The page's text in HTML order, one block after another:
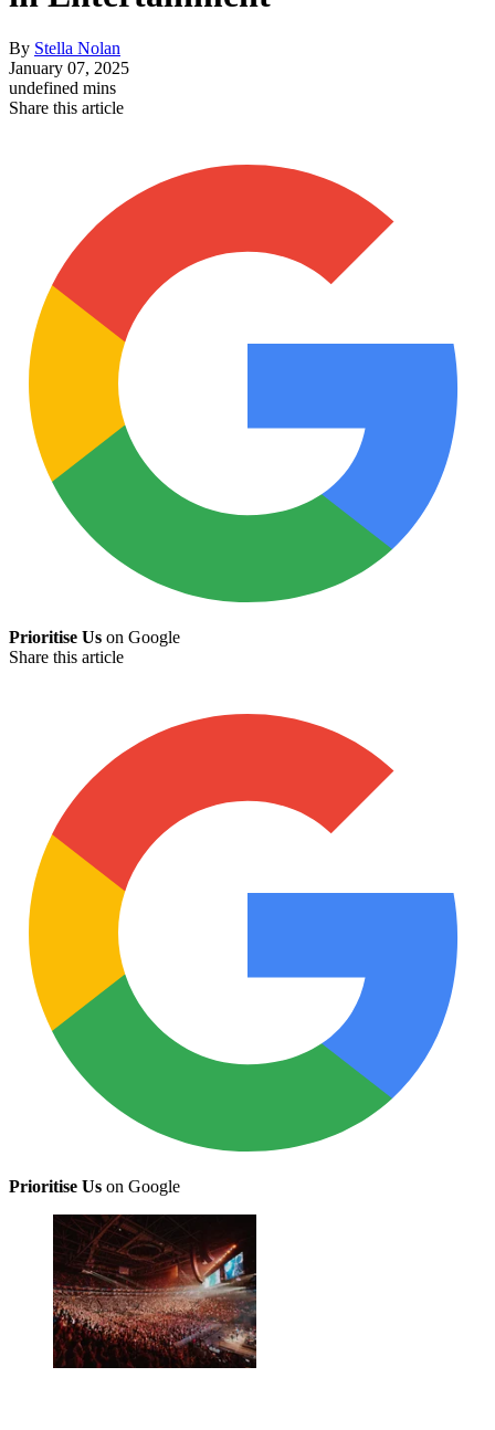
By Stella Nolan
January 07, 2025
undefined mins
Share this article
Prioritise Us on Google
Share this article
Prioritise Us on Google